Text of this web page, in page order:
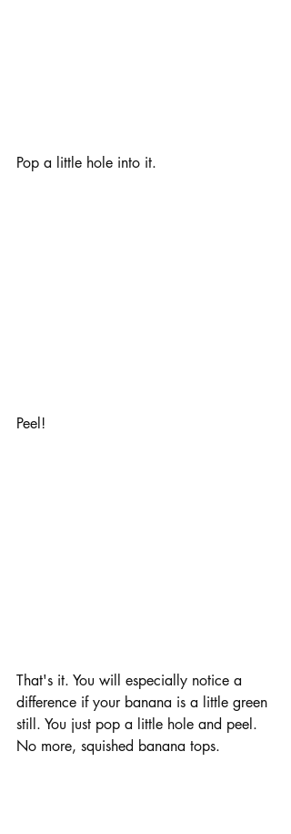
Pop a little hole into it.
Peel!
That's it. You will especially notice a
difference if your banana is a little green
still. You just pop a little hole and peel.
No more, squished banana tops.